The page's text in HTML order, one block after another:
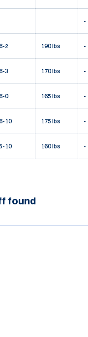
-
2 190 lbs -
3 170 lbs -
0 165 lbs -
10 175 lbs -
10 160 lbs -
found